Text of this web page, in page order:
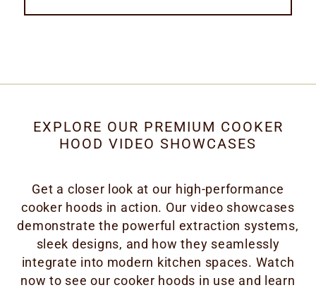
EXPLORE OUR PREMIUM COOKER
HOOD VIDEO SHOWCASES
Get a closer look at our high-performance
cooker hoods in action. Our video showcases
demonstrate the powerful extraction systems,
sleek designs, and how they seamlessly
integrate into modern kitchen spaces. Watch
now to see our cooker hoods in use and learn